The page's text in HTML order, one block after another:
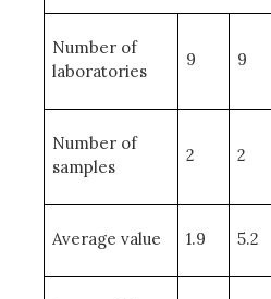
Number of
laboratories
9 9
Number of
samples
2 2
Average value 1.9 5.2